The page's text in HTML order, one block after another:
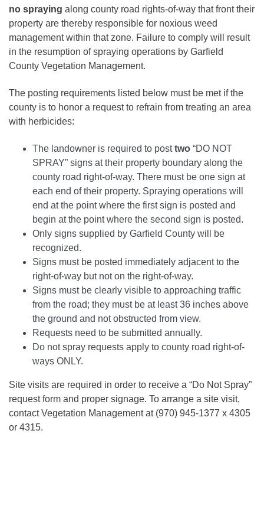
no spraying along county road rights-of-way that front their
property are thereby responsible for noxious weed
management within that zone. Failure to comply will result
in the resumption of spraying operations by Garfield
County Vegetation Management.
The posting requirements listed below must be met if the
county is to honor a request to refrain from treating an area
with herbicides:
The landowner is required to posttwo “DO NOT
SPRAY” signs at their property boundary along the
county road right-of-way. There must be one sign at
each end of their property. Spraying operations will
end at the point where the first sign is posted and
begin at the point where the second sign is posted.
Only signs supplied by Garfield County will be
recognized.
Signs must be posted immediately adjacent to the
right-of-way but not on the right-of-way.
Signs must be clearly visible to approaching traffic
from the road; they must be at least 36 inches above
the ground and not obstructed from view.
Requests need to be submitted annually.
Do not spray requests apply to county road right-of-
ways ONLY.
Site visits are required in order to receive a “Do Not Spray”
request form and proper signage. To arrange a site visit,
contact Vegetation Management at (970) 945-1377 x 4305
or 4315.